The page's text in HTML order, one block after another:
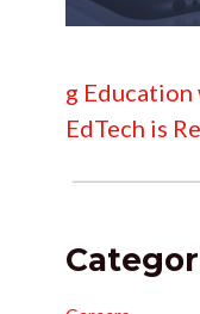
g
EdTech is